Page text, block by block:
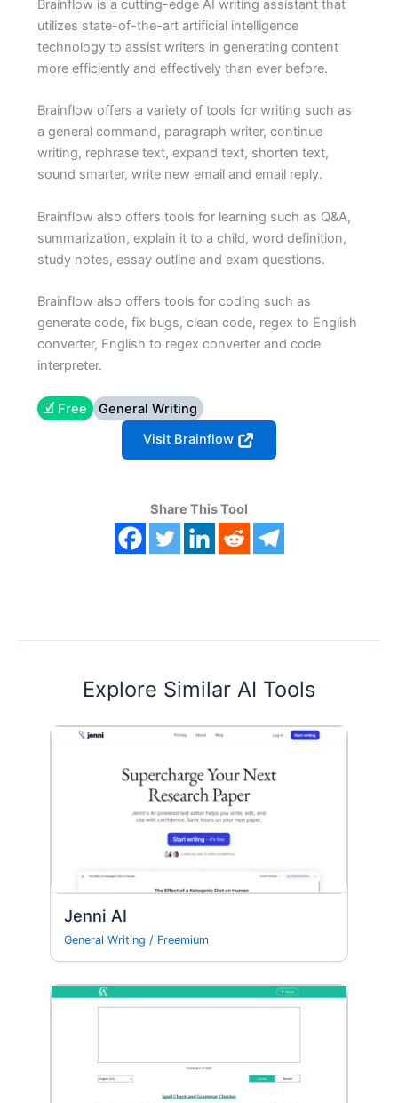
Brainflow is a cutting-edge AI writing assistant that
utilizes state-of-the-art artificial intelligence
technology to assist writers in generating content
more efficiently and effectively than ever before.
Brainflow offers a variety of tools for writing such as
a general command, paragraph writer, continue
writing, rephrase text, expand text, shorten text,
sound smarter, write new email and email reply.
Brainflow also offers tools for learning such as Q&A,
summarization, explain it to a child, word definition,
study notes, essay outline and exam questions.
Brainflow also offers tools for coding such as
generate code, fix bugs, clean code, regex to English
converter, English to regex converter and code
interpreter.
🗹 Free
General Writing
Visit Brainflow
Share This Tool
Explore Similar AI Tools
Jenni AI
General Writing / Freemium